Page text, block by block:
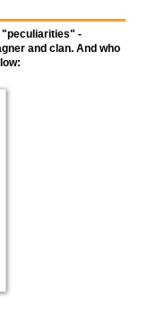
"peculiarities" -
and clan. And who